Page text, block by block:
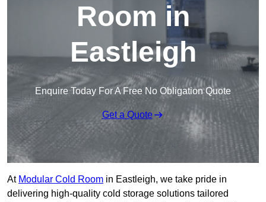
Room in
Eastleigh
Enquire Today For A Free No Obligation Quote
Get a Quote
At Modular Cold Room in Eastleigh, we take pride in
delivering high-quality cold storage solutions tailored